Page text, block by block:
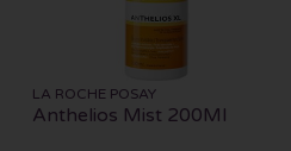
LA ROCHE POSAY
Anthelios Mist 200Ml